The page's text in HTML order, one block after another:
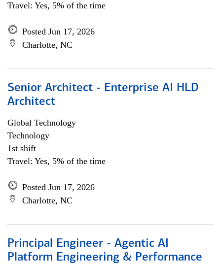
Travel: Yes, 5% of the time
Posted Jun 17, 2026
Charlotte, NC
Senior Architect - Enterprise AI HLD
Architect
Global Technology
Technology
1st shift
Travel: Yes, 5% of the time
Posted Jun 17, 2026
Charlotte, NC
Principal Engineer - Agentic AI
Platform Engineering & Performance